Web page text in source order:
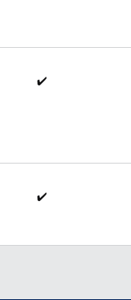
✔️
✔️